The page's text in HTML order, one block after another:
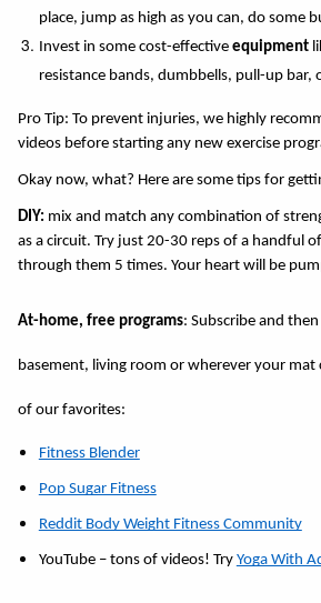
place, jump as high as you can, do some
Invest in some cost-effective equipment
resistance bands, dumbbells, pull-up bar,
Pro Tip: To prevent injuries, we highly
videos before starting any new exercise
Okay now, what? Here are some tips for
DIY: mix and match any combination of
as a circuit. Try just 20-30 reps of a handful
through them 5 times. Your heart will be
At-home, free programs: Subscribe and
basement, living room or wherever your mat
of our favorites:
Fitness Blender
Pop Sugar Fitness
Reddit Body Weight Fitness Community
YouTube – tons of videos! Try Yoga With